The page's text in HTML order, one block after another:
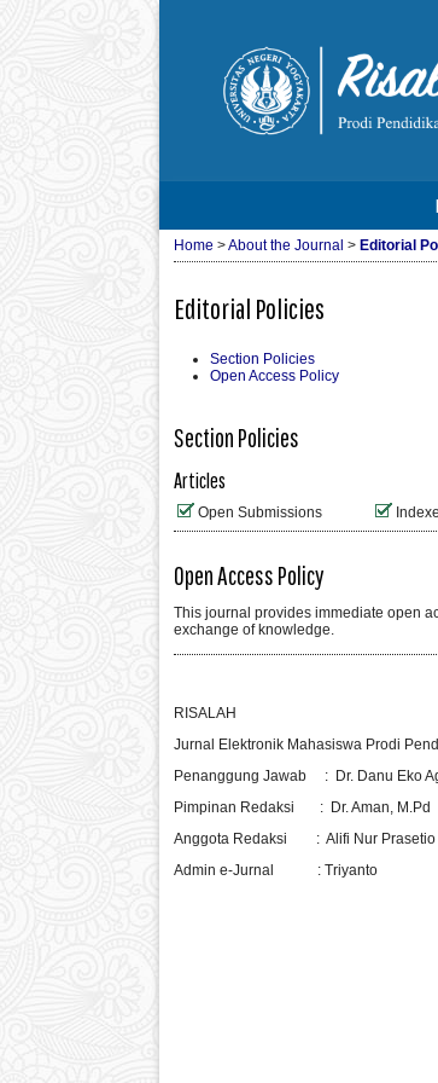
Home >About the Journal > Editorial
Editorial Policies
Section Policies
Open Access Policy
Section Policies
Articles
Open Submissions
Open Access Policy
This journal provides immediate open
exchange of knowledge.
RISALAH
Jurnal Elektronik Mahasiswa Prodi
Penanggung Jawab : Dr. Danu Eko
Pimpinan Redaksi : Dr. Aman, M.Pd
Anggota Redaksi : Alifi Nur Prasetio
Admin e-Jurnal : Triyanto